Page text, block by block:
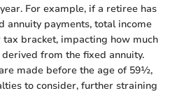
For example, if a retiree has
annuity payments, total income
bracket, impacting how much
from the fixed annuity.
made before the age of 59½,
to consider, further straining